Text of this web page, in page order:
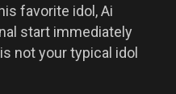
favorite idol, Ai
start immediately
not your typical idol